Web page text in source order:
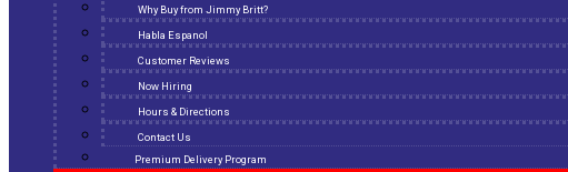
Why Buy from Jimmy Britt?
Habla Espanol
Customer Reviews
Now Hiring
Hours & Directions
Contact Us
Premium Delivery Program